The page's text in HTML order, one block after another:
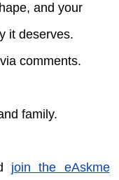
and your
it deserves.
comments.
family.
join the eAskme